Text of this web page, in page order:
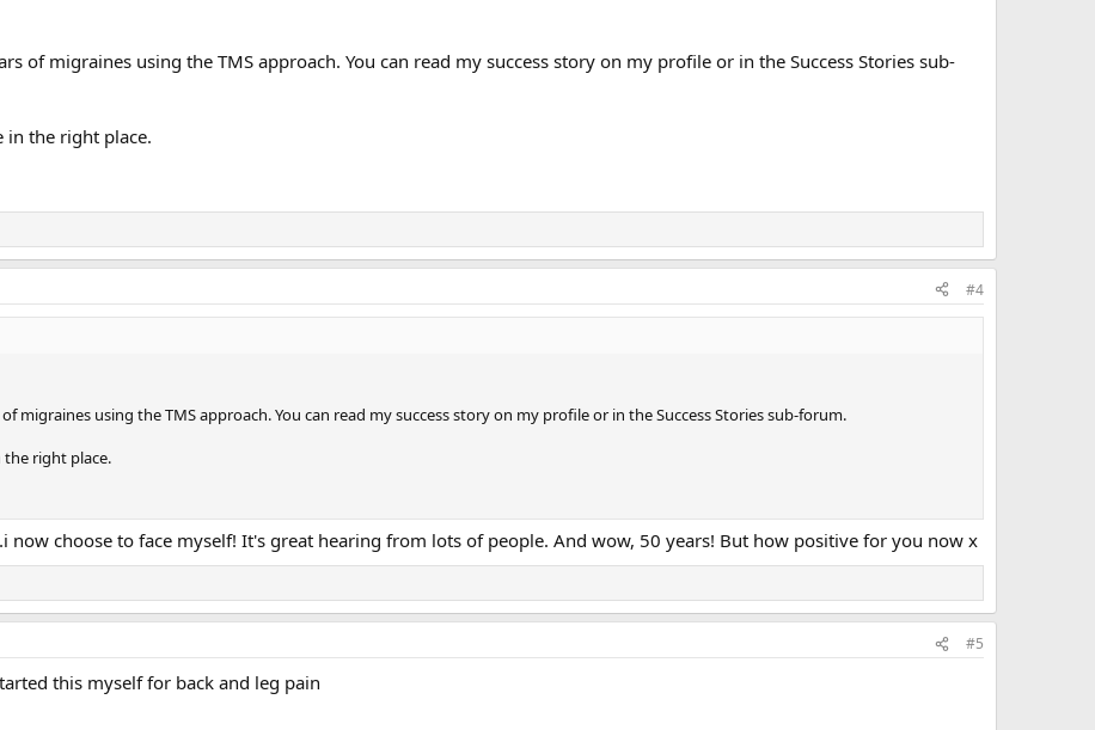
of migraines using the TMS approach. You can read my success story on my profile or in the Success Stories sub-
in the right place.
#4
migraines using the TMS approach. You can read my success story on my profile or in the Success Stories sub-forum.
the right place.
now choose to face myself! It's great hearing from lots of people. And wow, 50 years! But how positive for you now x
#5
this myself for back and leg pain